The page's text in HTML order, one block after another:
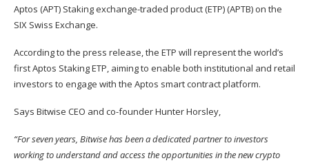
Aptos (APT) Staking exchange-traded product (ETP) (APTB) on the
SIX Swiss Exchange.
According to the press release, the ETP will represent the world’s
first Aptos Staking ETP, aiming to enable both institutional and retail
investors to engage with the Aptos smart contract platform.
Says Bitwise CEO and co-founder Hunter Horsley,
“For seven years, Bitwise has been a dedicated partner to investors
working to understand and access the opportunities in the new crypto